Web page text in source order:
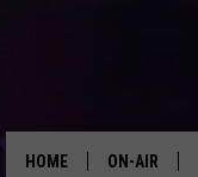
HOME ON-AIR